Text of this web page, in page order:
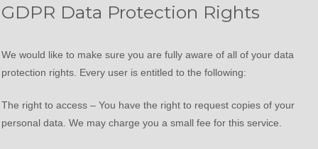
GDPR Data Protection Rights
We would like to make sure you are fully aware of all of your data
protection rights. Every user is entitled to the following:
The right to access – You have the right to request copies of your
personal data. We may charge you a small fee for this service.